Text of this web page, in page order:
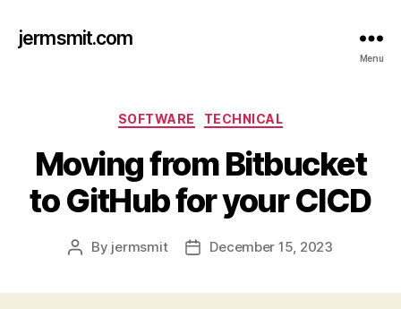
jermsmit.com
Menu
Categories
SOFTWARE TECHNICAL
Moving from Bitbucket
to GitHub for your CICD
Post
By jermsmit
PostDecember 15, 2023